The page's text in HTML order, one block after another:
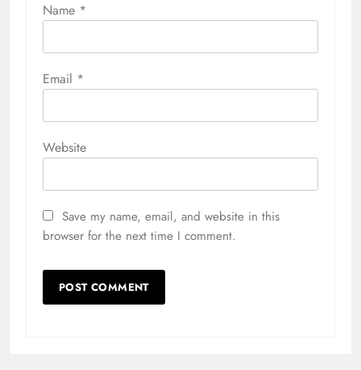
Name *
Email *
Website
Save my name, email, and website in this
browser for the next time I comment.